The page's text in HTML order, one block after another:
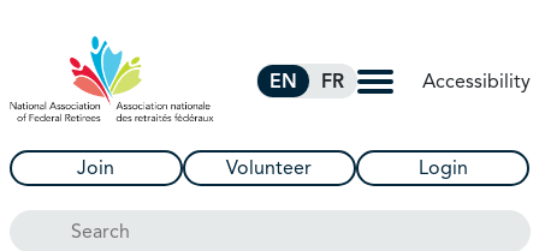
EN FR Accessibility
Join Volunteer Login
Search